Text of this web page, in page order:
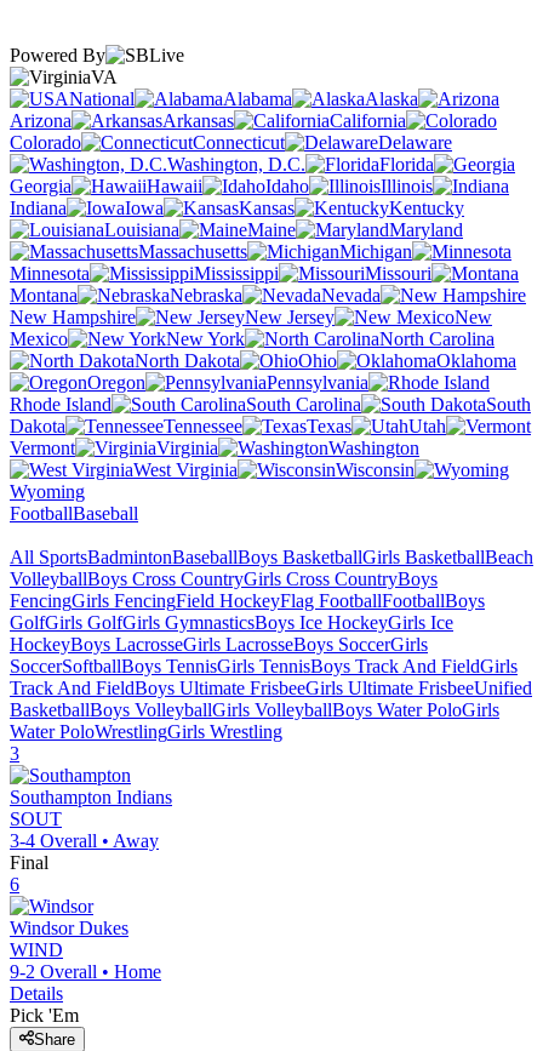
Powered By
VA
National
Alabama
Alaska
Arizona
Arkansas
California
Colorado
Connecticut
Delaware
Washington, D.C.
Florida
Georgia
Hawaii Idaho
Illinois
Indiana
Iowa Kansas
Kentucky
Louisiana
Maine
Maryland
Massachusetts
Michigan
Minnesota
Mississippi
Missouri
Montana
Nebraska
Nevada
New Hampshire
New Jersey
New
Mexico
New York
North Carolina
North Dakota
Ohio
Oklahoma
Oregon
Pennsylvania
Rhode Island
South Carolina
South
Dakota
Tennessee Texas
Utah
Vermont
Virginia
Washington
West Virginia
Wisconsin
Wyoming
FootballBaseball
All SportsBadmintonBaseballBoys BasketballGirls BasketballBeach
VolleyballBoys Cross CountryGirls Cross CountryBoys
FencingGirls FencingField HockeyFlag FootballFootballBoys
GolfGirls GolfGirls GymnasticsBoys Ice HockeyGirls Ice
HockeyBoys LacrosseGirls LacrosseBoys SoccerGirls
SoccerSoftballBoys TennisGirls TennisBoys Track And FieldGirls
Track And FieldBoys Ultimate FrisbeeGirls Ultimate FrisbeeUnified
BasketballBoys VolleyballGirls VolleyballBoys Water PoloGirls
Water PoloWrestlingGirls Wrestling
3
Southampton Indians
SOUT
3-4 Overall • Away
Final
6
Windsor Dukes
WIND
9-2 Overall • Home
Details
Pick 'Em
Share